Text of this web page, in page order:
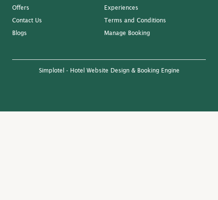
Offers
Experiences
Contact Us
Terms and Conditions
Blogs
Manage Booking
Simplotel - Hotel Website Design & Booking Engine